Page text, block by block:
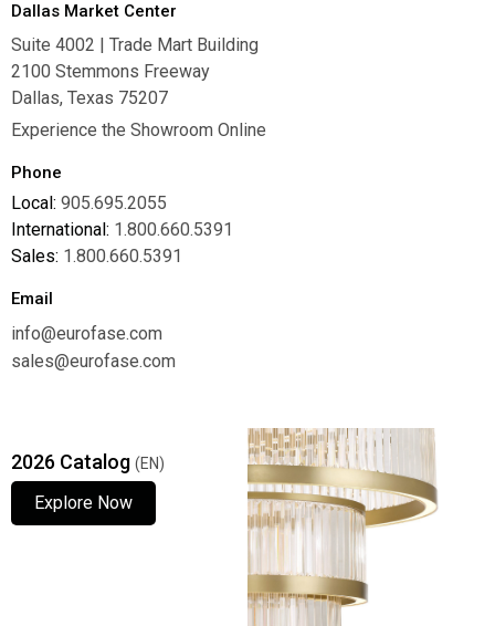
Dallas Market Center
Suite 4002 | Trade Mart Building
2100 Stemmons Freeway
Dallas, Texas 75207
Experience the Showroom Online
Phone
Local: 905.695.2055
International: 1.800.660.5391
Sales: 1.800.660.5391
Email
info@eurofase.com
sales@eurofase.com
2026 Catalog (EN)
Explore Now